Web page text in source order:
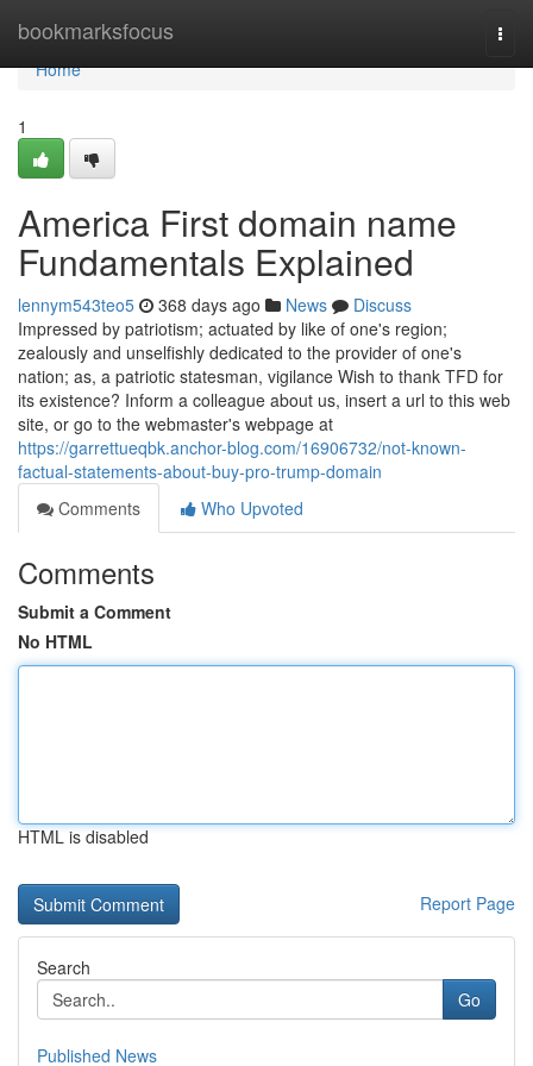
bookmarksfocus
Home
Home
1
America First domain name
Fundamentals Explained
lennym543teo5 368 days ago News
Discuss
Impressed by patriotism; actuated by like of one's region;
zealously and unselfishly dedicated to the provider of one's
nation; as, a patriotic statesman, vigilance Wish to thank TFD for
its existence? Inform a colleague about us, insert a url to this web
site, or go to the webmaster's webpage at
https://garrettueqbk.anchor-blog.com/16906732/not-known-
factual-statements-about-buy-pro-trump-domain
Comments
Who Upvoted
Comments
Submit a Comment
No HTML
HTML is disabled
Report Page
Search
Go
Published News